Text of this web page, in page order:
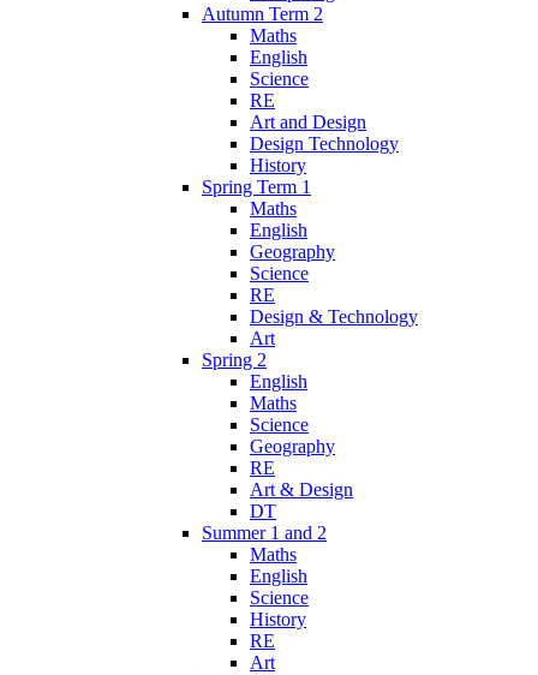
Autumn Term 2
Maths
English
Science
RE
Art and Design
Design Technology
History
Spring Term 1
Maths
English
Geography
Science
RE
Design & Technology
Art
Spring 2
English
Maths
Science
Geography
RE
Art & Design
DT
Summer 1 and 2
Maths
English
Science
History
RE
Art